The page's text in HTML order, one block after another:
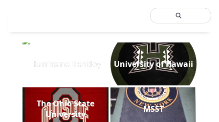
Hurricane Bentley University of Hawaii
The Ohio State
University
MSST